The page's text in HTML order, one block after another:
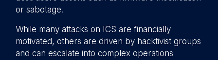
or sabotage.
While many attacks on ICS are financially
motivated, others are driven by hacktivist groups
and can escalate into complex operations